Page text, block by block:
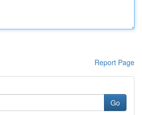
Report Page
Go